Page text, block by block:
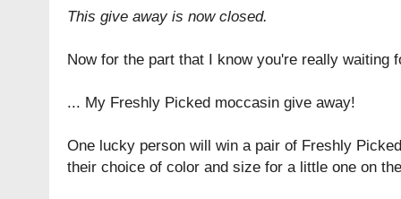
This give away is now closed.
Now for the part that I know you're really waiting
... My Freshly Picked moccasin give away!
One lucky person will win a pair of Freshly
their choice of color and size for a little one on